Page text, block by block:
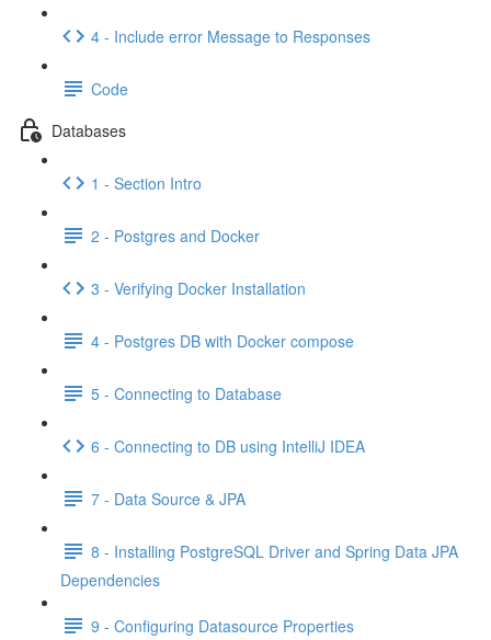
4 - Include error Message to Responses
Code
Databases
1 - Section Intro
2 - Postgres and Docker
3 - Verifying Docker Installation
4 - Postgres DB with Docker compose
5 - Connecting to Database
6 - Connecting to DB using IntelliJ IDEA
7 - Data Source & JPA
8 - Installing PostgreSQL Driver and Spring Data JPA
Dependencies
9 - Configuring Datasource Properties